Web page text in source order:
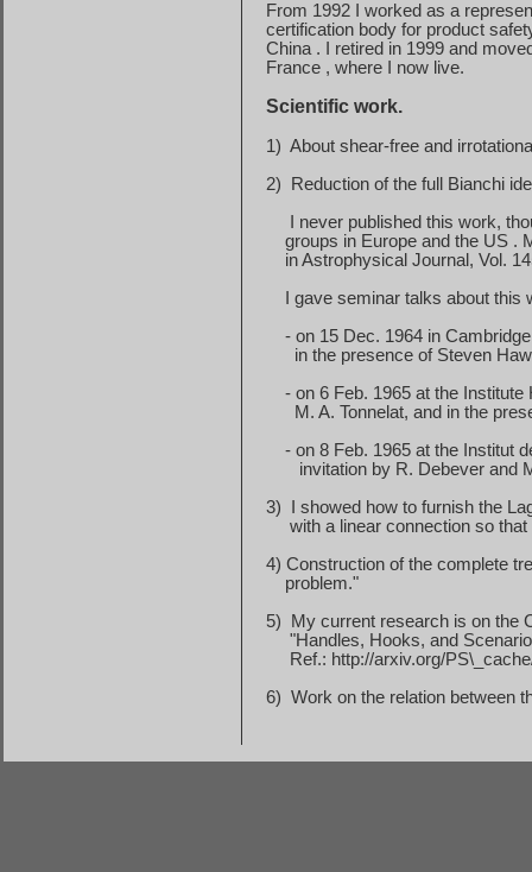
From 1992 I worked as a
certification body for product
China . I retired in 1999 and
France , where I now live.
Scientific work.
1) About shear-free and
2)
Reduction of the full Bianchi
I never published this work,
groups in Europe and the US .
inAstrophysical Journal, Vol.
I gave seminar talks about this
- on 15 Dec. 1964 in Cambridge
in the presence of Steven
- on 6 Feb. 1965 at the Institute
M. A. Tonnelat, and in the
- on 8 Feb. 1965 at the Institut
invitation by R. Debever and
3)
I showed how to furnish the
with a linear connection so
4) Construction of the complete
problem."
5)
My current research is on the
"Handles, Hooks, and
Ref.: http://arxiv.org/
6) Work on the relation between